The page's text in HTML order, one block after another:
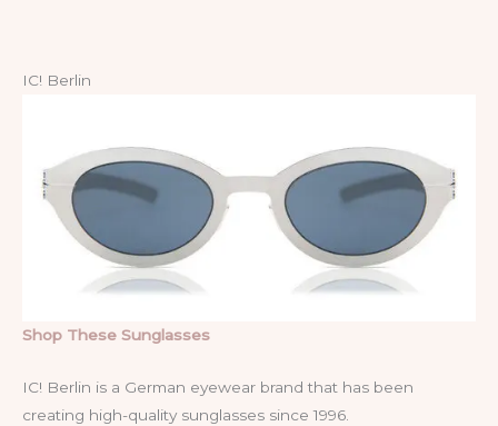
IC! Berlin
Shop These Sunglasses
IC! Berlin is a German eyewear brand that has been
creating high-quality sunglasses since 1996.